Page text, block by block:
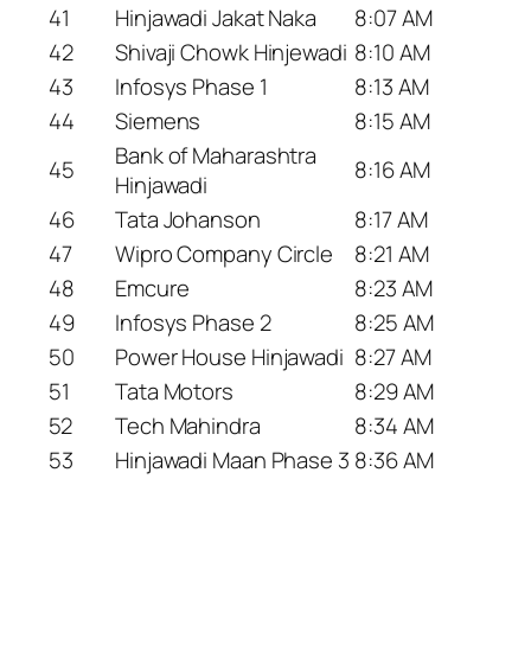
41
Hinjawadi Jakat Naka
8:07 AM
42
Shivaji Chowk Hinjewadi 8:10 AM
43
Infosys Phase 1
8:13 AM
44
Siemens
8:15 AM
45
Bank of Maharashtra
Hinjawadi
8:16 AM
46
Tata Johanson
8:17 AM
47
Wipro Company Circle
8:21 AM
48
Emcure
8:23 AM
49
Infosys Phase 2
8:25 AM
50
Power House Hinjawadi 8:27 AM
51
Tata Motors
8:29 AM
52
Tech Mahindra
8:34 AM
53
Hinjawadi Maan Phase 3 8:36 AM